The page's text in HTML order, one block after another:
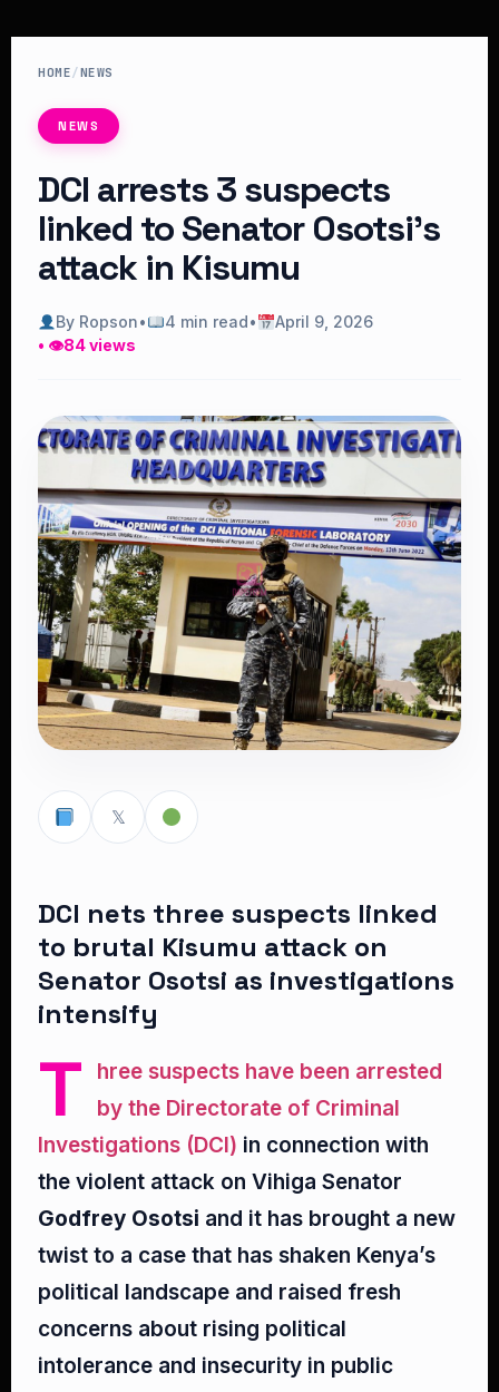
HOME/NEWS
NEWS
DCI arrests 3 suspects
linked to Senator Osotsi’s
attack in Kisumu
By Ropson• 4 min read•
April 9, 2026
• 👁84 views
𝕏
DCI nets three suspects linked
to brutal Kisumu attack on
Senator Osotsi as investigations
intensify
T
hree suspects have been arrested
by the Directorate of Criminal
Investigations (DCI) in connection with
the violent attack on Vihiga Senator
Godfrey Osotsi and it has brought a new
twist to a case that has shaken Kenya’s
political landscape and raised fresh
concerns about rising political
intolerance and insecurity in public